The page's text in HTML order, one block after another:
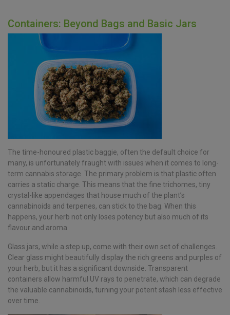
Containers: Beyond Bags and Basic Jars
The time-honoured plastic baggie, often the default choice for
many, is unfortunately fraught with issues when it comes to long-
term cannabis storage. The primary problem is that plastic often
carries a static charge. This means that the fine trichomes, tiny
crystal-like appendages that house much of the plant’s
cannabinoids and terpenes, can stick to the bag. When this
happens, your herb not only loses potency but also much of its
flavour and aroma.
Glass jars, while a step up, come with their own set of challenges.
Clear glass might beautifully display the rich greens and purples of
your herb, but it has a significant downside. Transparent
containers allow harmful UV rays to penetrate, which can degrade
the valuable cannabinoids, turning your potent stash less effective
over time.